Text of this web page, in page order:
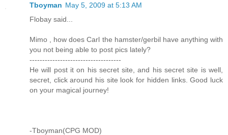
Tboyman May 5, 2009 at 5:13 AM
Flobay said...
Mimo , how does Carl the hamster/gerbil have anything with
you not being able to post pics lately?
------------------------------------
He will post it on his secret site, and his secret site is well,
secret, click around his site look for hidden links. Good luck
on your magical journey!
-Tboyman(CPG MOD)